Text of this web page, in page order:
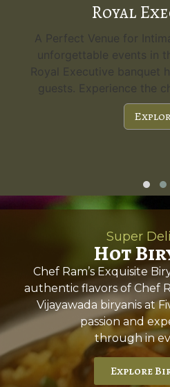
Royal
A Perfect Venue for
unforgettable events in
Royal Executive banquet
guests. Experience the
Super
Hot
Chef Ram’s Exquisite
authentic flavors of Chef
Vijayawada biryanis at
passion and
through in
Explore